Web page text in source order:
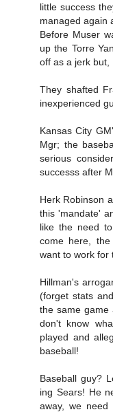
little success
managed again
Before Muser
up the Torre
off as a jerk but,
They shafted
inexperienced
Kansas City
Mgr; the
serious
successs after
Herk Robinson
this 'mandate'
like the need
come here,
want to work for
Hillman's
(forget stats
the same game
don't know
played and
baseball!
Baseball guy?
ing Sears! He
away, we